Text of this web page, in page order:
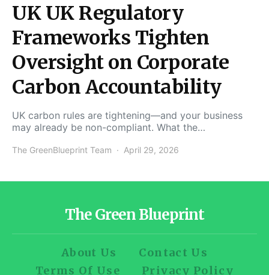
UK UK Regulatory
Frameworks Tighten
Oversight on Corporate
Carbon Accountability
UK carbon rules are tightening—and your business
may already be non-compliant. What the…
The GreenBlueprint Team April 29, 2026
The Green Blueprint
About Us
Contact Us
Terms Of Use
Privacy Policy